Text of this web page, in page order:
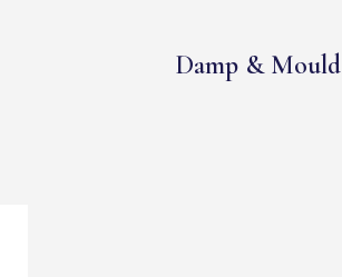
Damp & Mould